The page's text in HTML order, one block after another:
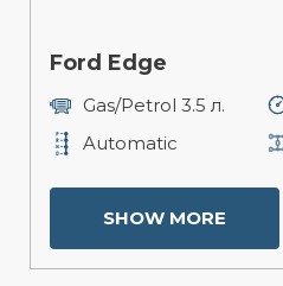
Ford Edge
Gas/Petrol 3.5 л.
Automatic
SHOW MORE